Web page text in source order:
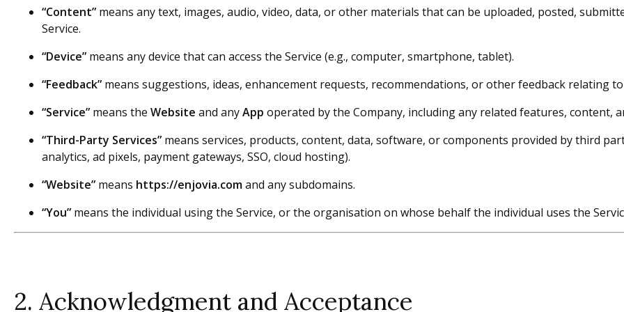
“Content” means any text, images, audio, video, data, or other materials that can be uploaded, posted,
Service.
“Device” means any device that can access the Service (e.g., computer, smartphone, tablet).
“Feedback” means suggestions, ideas, enhancement requests, recommendations, or other feedback relating to
“Service” means the Website and anyApp operated by the Company, including any related features, content,
“Third-Party Services” means services, products, content, data, software, or components provided by third
analytics, ad pixels, payment gateways, SSO, cloud hosting).
“Website” means https://enjovia.comand any subdomains.
“You” means the individual using the Service, or the organisation on whose behalf the individual uses the
2. Acknowledgment and Acceptance